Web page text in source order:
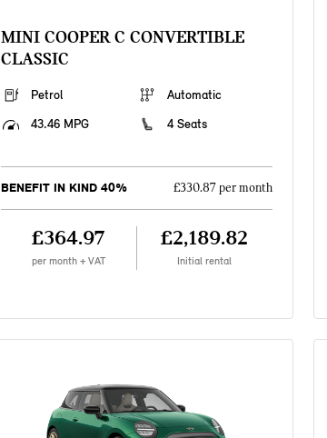
MINI COOPER C CONVERTIBLE
CLASSIC
Petrol
Automatic
43.46 MPG
4 Seats
BENEFIT IN KIND 40% £330.87 per month
£364.97
per month + VAT
£2,189.82
Initial rental